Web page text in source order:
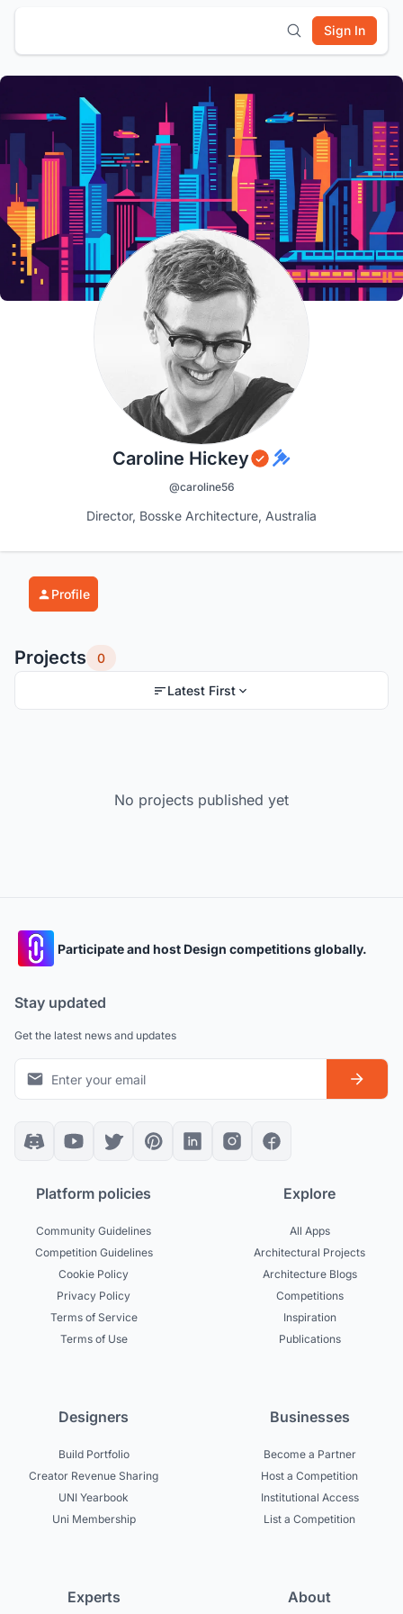
Sign In
Caroline Hickey
@caroline56
Director, Bosske Architecture, Australia
Profile
Projects 0
Latest First
No projects published yet
Participate and host Design competitions globally.
Stay updated
Get the latest news and updates
Platform policies
Community Guidelines
Competition Guidelines
Cookie Policy
Privacy Policy
Terms of Service
Terms of Use
Explore
All Apps
Architectural Projects
Architecture Blogs
Competitions
Inspiration
Publications
Designers
Build Portfolio
Creator Revenue Sharing
UNI Yearbook
Uni Membership
Businesses
Become a Partner
Host a Competition
Institutional Access
List a Competition
Experts About